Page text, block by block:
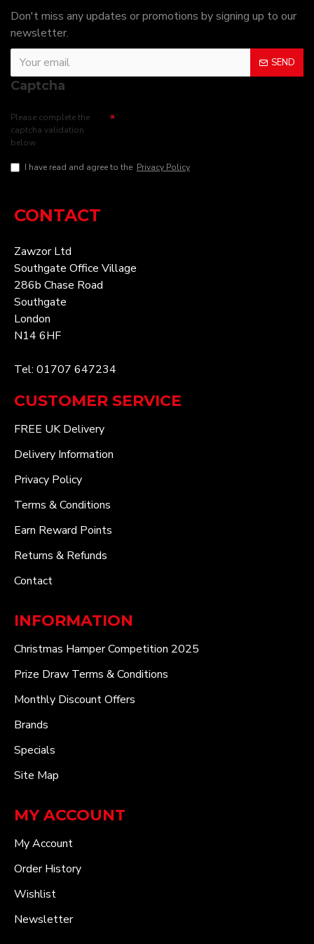
Don't miss any updates or promotions by signing up to our
newsletter.
SEND
Captcha
Please complete the
captcha validation
below
I have read and agree to the Privacy Policy
CONTACT
Zawzor Ltd
Southgate Office Village
286b Chase Road
Southgate
London
N14 6HF
Tel: 01707 647234
CUSTOMER SERVICE
FREE UK Delivery
Delivery Information
Privacy Policy
Terms & Conditions
Earn Reward Points
Returns & Refunds
Contact
INFORMATION
Christmas Hamper Competition 2025
Prize Draw Terms & Conditions
Monthly Discount Offers
Brands
Specials
Site Map
MY ACCOUNT
My Account
Order History
Wishlist
Newsletter